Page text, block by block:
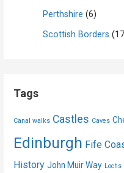
Perthshire (6)
Scottish Borders
Tags
Canal walks Castles Caves
Edinburgh Fife
History John Muir Way Lochs